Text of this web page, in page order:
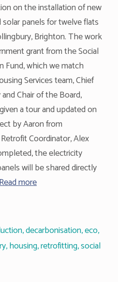
on the installation of new
panels for twelve flats
Brighton. The work
grant from the Social
Fund, which we match
Services team, Chief
Chair of the Board,
a tour and updated on
by Aaron from
Coordinator, Alex
the electricity
will be shared directly
more
,decarbonisation,eco,
,housing,retrofitting,social